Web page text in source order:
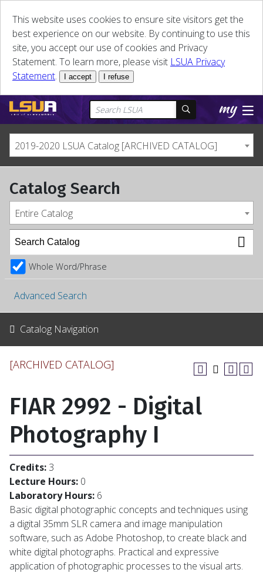
This website uses cookies to ensure site visitors get the
best experience on our website. By continuing to use this
site, you accept our use of cookies and Privacy
Statement. To learn more, please visit LSUA Privacy
Statement. I accept I refuse
2019-2020 LSUA Catalog [ARCHIVED CATALOG]
Catalog Search
Entire Catalog
Whole Word/Phrase
Advanced Search
Catalog Navigation
[ARCHIVED CATALOG]
FIAR 2992 - Digital
Photography I
Credits: 3
Lecture Hours: 0
Laboratory Hours: 6
Basic digital photographic concepts and techniques using
a digital 35mm SLR camera and image manipulation
software, such as Adobe Photoshop, to create black and
white digital photographs. Practical and expressive
application of photographic processes to the visual arts.